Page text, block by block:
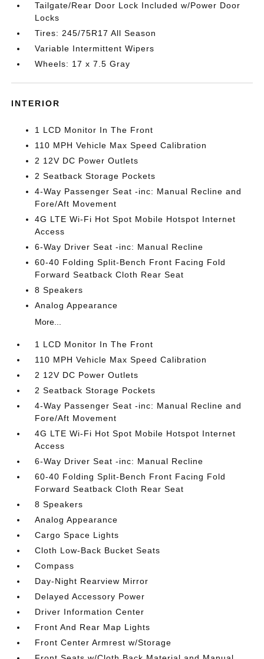
Tailgate/Rear Door Lock Included w/Power Door
Locks
Tires: 245/75R17 All Season
Variable Intermittent Wipers
Wheels: 17 x 7.5 Gray
INTERIOR
1 LCD Monitor In The Front
110 MPH Vehicle Max Speed Calibration
2 12V DC Power Outlets
2 Seatback Storage Pockets
4-Way Passenger Seat -inc: Manual Recline and
Fore/Aft Movement
4G LTE Wi-Fi Hot Spot Mobile Hotspot Internet
Access
6-Way Driver Seat -inc: Manual Recline
60-40 Folding Split-Bench Front Facing Fold
Forward Seatback Cloth Rear Seat
8 Speakers
Analog Appearance
More...
1 LCD Monitor In The Front
110 MPH Vehicle Max Speed Calibration
2 12V DC Power Outlets
2 Seatback Storage Pockets
4-Way Passenger Seat -inc: Manual Recline and
Fore/Aft Movement
4G LTE Wi-Fi Hot Spot Mobile Hotspot Internet
Access
6-Way Driver Seat -inc: Manual Recline
60-40 Folding Split-Bench Front Facing Fold
Forward Seatback Cloth Rear Seat
8 Speakers
Analog Appearance
Cargo Space Lights
Cloth Low-Back Bucket Seats
Compass
Day-Night Rearview Mirror
Delayed Accessory Power
Driver Information Center
Front And Rear Map Lights
Front Center Armrest w/Storage